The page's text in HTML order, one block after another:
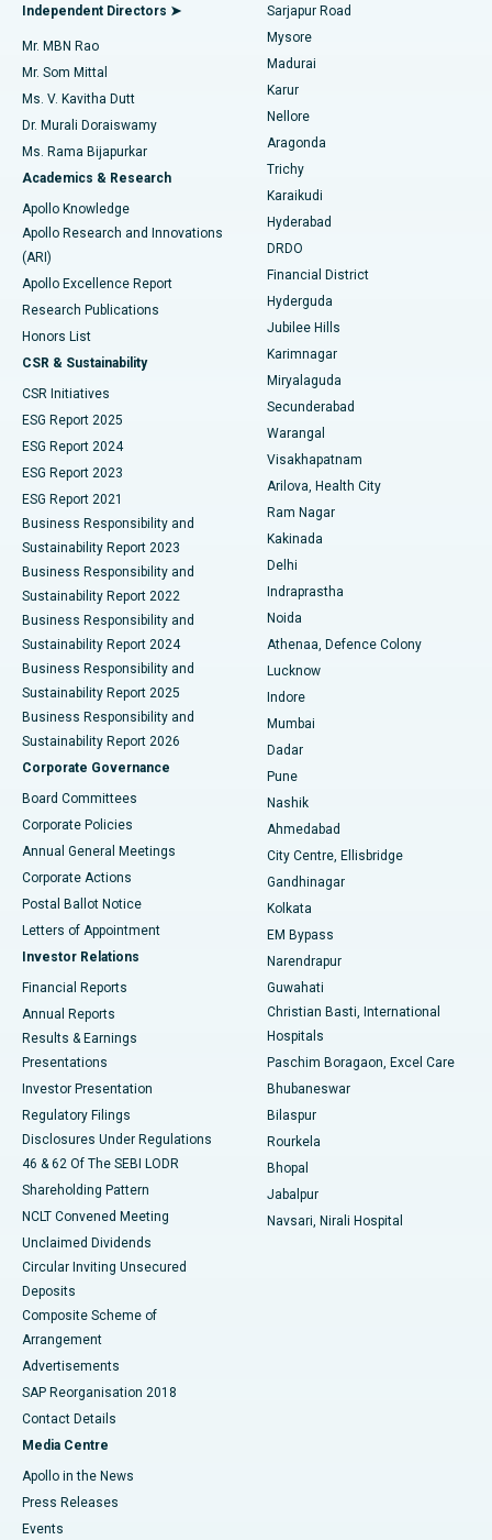
Find Psychologist
Find General Surgeon
Best Hospital in Bannerghatta Road, Bangalore
Best Hospital in Unit-15, Bhubaneswar
Best Hospital in Seepat Road, Bilaspur
Best Hospital in Ellisbridge, Ahmedabad
Best Hospital in New Delhi
Best Hospital in DRDO, Hyderabad
Best Hospital in G S Road, Guwahati
Best Hospital in Hyderguda, Hyderabad
Best Hospital in Vijay Nagar, Indore
Best Hospital in Suryaraopeta Main Road, Kakinada
Best Hospital in Canal Circular Road, Kolkata
Best Hospital in CBD Belapur, Navi Mumbai
Best Hospital in Panchavati, Nashik
Best Hospital in secunderabad, Hyderabad
Best Hospital in Seshadripuram, Bangalore
Best Hospital in Waltair Main Road, Visakhapatnam
Best Hospital in Subhash Nagar Road, Karimnagar
Best Hospital in Managari, Karaikudi
Best Hospital in Arepally, Warangal
Best Hospital in Jayanagar, Bangalore
Best Hospital in KK Nagar, Madurai
Best Hospital in Sector-19, Rourkela
Best Hospital in Swargate, Pune
Uterine Artery Embolization
Ovarian Cystectomy
Breast Cancer Surgery
Brachytherapy
Colonoscopy
Polypectomy
Deep Brain Stimulation
Peritoneal Dialysis
Kidney Biopsy
Parathyroidectomy
Ceramic Total Knee Replacement
ERCP
Independent Directors ➤
Mr. MBN Rao
Mr. Som Mittal
Ms. V. Kavitha Dutt
Dr. Murali Doraiswamy
Ms. Rama Bijapurkar
Academics & Research
Apollo Knowledge
Apollo Research and Innovations
(ARI)
Apollo Excellence Report
Research Publications
Honors List
CSR & Sustainability
CSR Initiatives
ESG Report 2025
ESG Report 2024
ESG Report 2023
ESG Report 2021
Business Responsibility and
Sustainability Report 2023
Business Responsibility and
Sustainability Report 2022
Business Responsibility and
Sustainability Report 2024
Business Responsibility and
Sustainability Report 2025
Business Responsibility and
Sustainability Report 2026
Corporate Governance
Board Committees
Corporate Policies
Annual General Meetings
Corporate Actions
Postal Ballot Notice
Letters of Appointment
Investor Relations
Financial Reports
Annual Reports
Results & Earnings
Presentations
Investor Presentation
Regulatory Filings
Disclosures Under Regulations
46 & 62 Of The SEBI LODR
Shareholding Pattern
NCLT Convened Meeting
Unclaimed Dividends
Circular Inviting Unsecured
Deposits
Composite Scheme of
Arrangement
Advertisements
SAP Reorganisation 2018
Contact Details
Media Centre
Apollo in the News
Press Releases
Events
Sarjapur Road
Mysore
Madurai
Karur
Nellore
Aragonda
Trichy
Karaikudi
Hyderabad
DRDO
Financial District
Hyderguda
Jubilee Hills
Karimnagar
Miryalaguda
Secunderabad
Warangal
Visakhapatnam
Arilova, Health City
Ram Nagar
Kakinada
Delhi
Indraprastha
Noida
Athenaa, Defence Colony
Lucknow
Indore
Mumbai
Dadar
Pune
Nashik
Ahmedabad
City Centre, Ellisbridge
Gandhinagar
Kolkata
EM Bypass
Narendrapur
Guwahati
Christian Basti, International
Hospitals
Paschim Boragaon, Excel Care
Bhubaneswar
Bilaspur
Rourkela
Bhopal
Jabalpur
Navsari, Nirali Hospital